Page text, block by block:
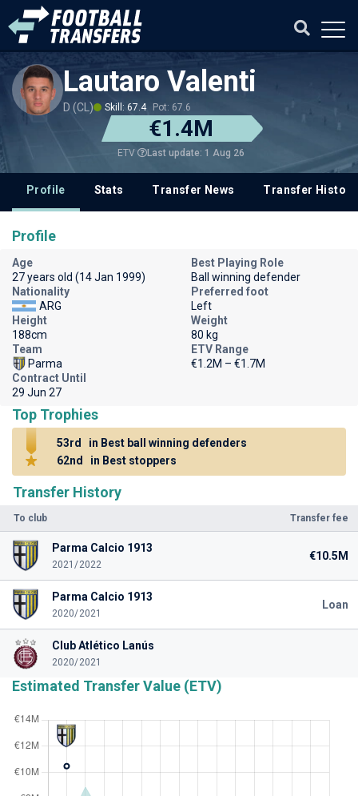
Lautaro Valenti
D (CL) Skill: 67.4 Pot: 67.6
€1.4M
ETV Last update: 1 Aug 26
Profile Stats Transfer News Transfer History
Transfer History
To club Transfer fee
Parma Calcio 1913
2021/2022
€10.5M
Parma Calcio 1913
2020/2021
Loan
Club Atlético Lanús
2020/2021
Estimated Transfer Value (ETV)
Profile
Age
27 years old (14 Jan 1999)
Best Playing Role
Ball winning defender
Nationality
ARG
Preferred foot
Left
Height
188cm
Weight
80 kg
Team
Parma
ETV Range
€1.2M – €1.7M
Contract Until
29 Jun 27
Top Trophies
53rd
in Best ball winning defenders
62nd
in Best stoppers